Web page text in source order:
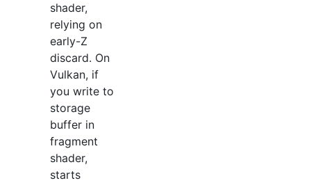
shader,
relying on
early-Z
discard. On
Vulkan, if
you write to
storage
buffer in
fragment
shader,
starts